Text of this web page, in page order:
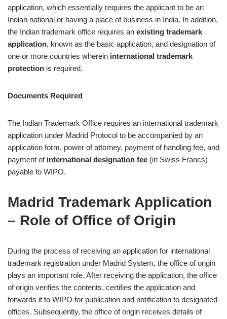
application, which essentially requires the applicant to be an
Indian national or having a place of business in India. In addition,
the Indian trademark office requires an existing trademark
application, known as the basic application, and designation of
one or more countries wherein international trademark
protection is required.
Documents Required
The Indian Trademark Office requires an international trademark
application under Madrid Protocol to be accompanied by an
application form, power of attorney, payment of handling fee, and
payment of international designation fee (in Swiss Francs)
payable to WIPO.
Madrid Trademark Application
– Role of Office of Origin
During the process of receiving an application for international
trademark registration under Madrid System, the office of origin
plays an important role. After receiving the application, the office
of origin verifies the contents, certifies the application and
forwards it to WIPO for publication and notification to designated
offices. Subsequently, the office of origin receives details of